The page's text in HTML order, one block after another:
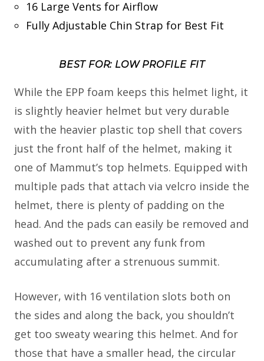
16 Large Vents for Airflow
Fully Adjustable Chin Strap for Best Fit
BEST FOR: LOW PROFILE FIT
While the EPP foam keeps this helmet light, it
is slightly heavier helmet but very durable
with the heavier plastic top shell that covers
just the front half of the helmet, making it
one of Mammut’s top helmets. Equipped with
multiple pads that attach via velcro inside the
helmet, there is plenty of padding on the
head. And the pads can easily be removed and
washed out to prevent any funk from
accumulating after a strenuous summit.
However, with 16 ventilation slots both on
the sides and along the back, you shouldn’t
get too sweaty wearing this helmet. And for
those that have a smaller head, the circular